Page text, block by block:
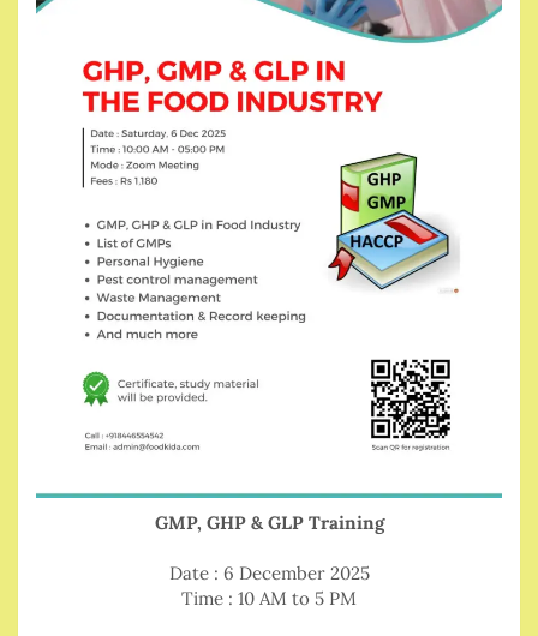
GMP, GHP & GLP Training
Date : 6 December 2025
Time : 10 AM to 5 PM